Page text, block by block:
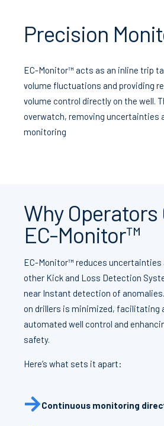
Precision
EC-Monitor™ acts as an inline trip
volume fluctuations and providing
volume control directly on the well.
overwatch, removing uncertainties
monitoring
Why Operators
EC-Monitor™
EC-Monitor™ reduces
other Kick and Loss Detection
near Instant detection of
on drillers is minimized, facilitating
automated well control and
safety.
Here’s what sets it apart:
Continuous monitoring